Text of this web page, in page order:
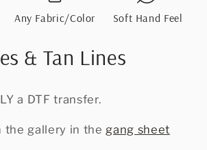
Any Fabric/Color Soft Hand Feel
& Tan Lines
a DTF transfer.
the gallery in thegang sheet